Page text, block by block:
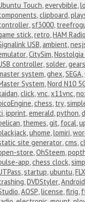
Touch,everybible,
,clipboard,
,sf3000,
stick,retro,HAM Radio
USB,ambient,
,CitySim,Nostolgia
controller,solder,
system,ghex,SEGA,
System,Nord N10
,click,vnc,x11vnc,
,chess, try,
,ipprint,emerald,python,
, themes,git, focal,
,uhome,lomiri,
site generator,cms,
store,OhSteem,
app,chess clock,
,startup,ubuntu,
,DVDStyler,Android
,AOSP,license,flrig,